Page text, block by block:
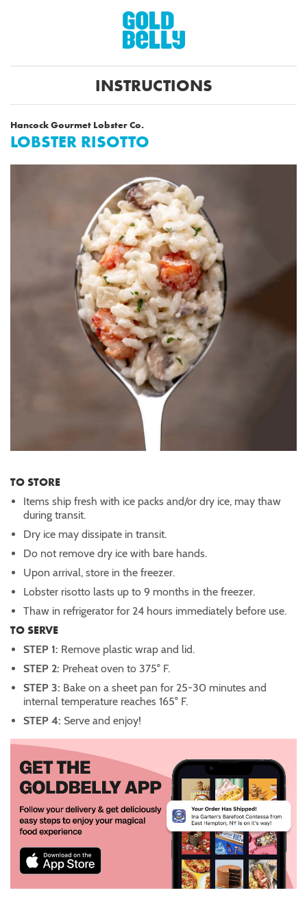
INSTRUCTIONS
Hancock Gourmet Lobster Co.
LOBSTER RISOTTO
TO STORE
Items ship fresh with ice packs and/or dry ice, may thaw
during transit.
Dry ice may dissipate in transit.
Do not remove dry ice with bare hands.
Upon arrival, store in the freezer.
Lobster risotto lasts up to 9 months in the freezer.
Thaw in refrigerator for 24 hours immediately before use.
TO SERVE
STEP 1: Remove plastic wrap and lid.
STEP 2: Preheat oven to 375° F.
STEP 3: Bake on a sheet pan for 25-30 minutes and
internal temperature reaches 165° F.
STEP 4: Serve and enjoy!